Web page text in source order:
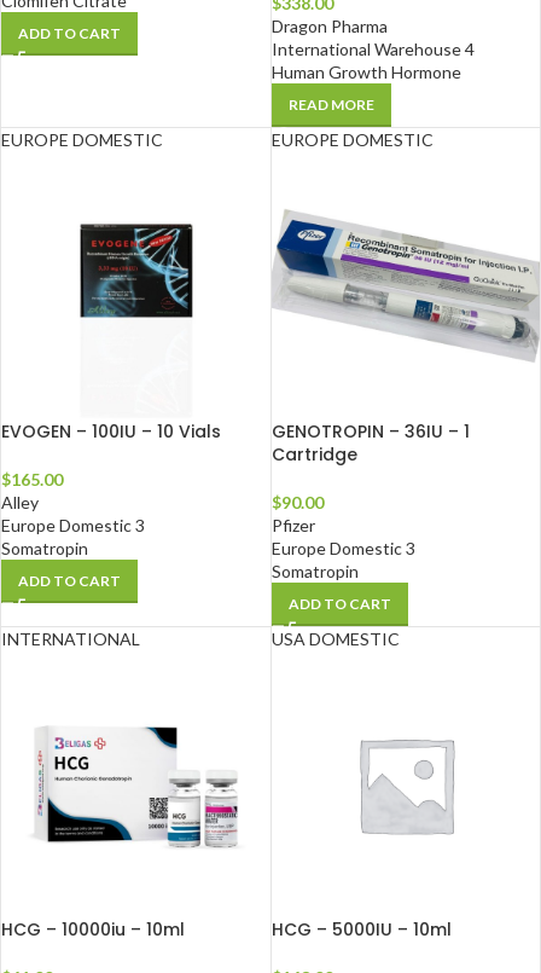
ADD TO CART
Dragon Pharma
International Warehouse 4
Human Growth Hormone
READ MORE
EUROPE DOMESTIC
EVOGEN – 100IU – 10 Vials
$165.00
Alley
Europe Domestic 3
Somatropin
ADD TO CART
EUROPE DOMESTIC
GENOTROPIN – 36IU – 1
Cartridge
$90.00
Pfizer
Europe Domestic 3
Somatropin
ADD TO CART
INTERNATIONAL
HCG – 10000iu – 10ml
USA DOMESTIC
HCG – 5000IU – 10ml